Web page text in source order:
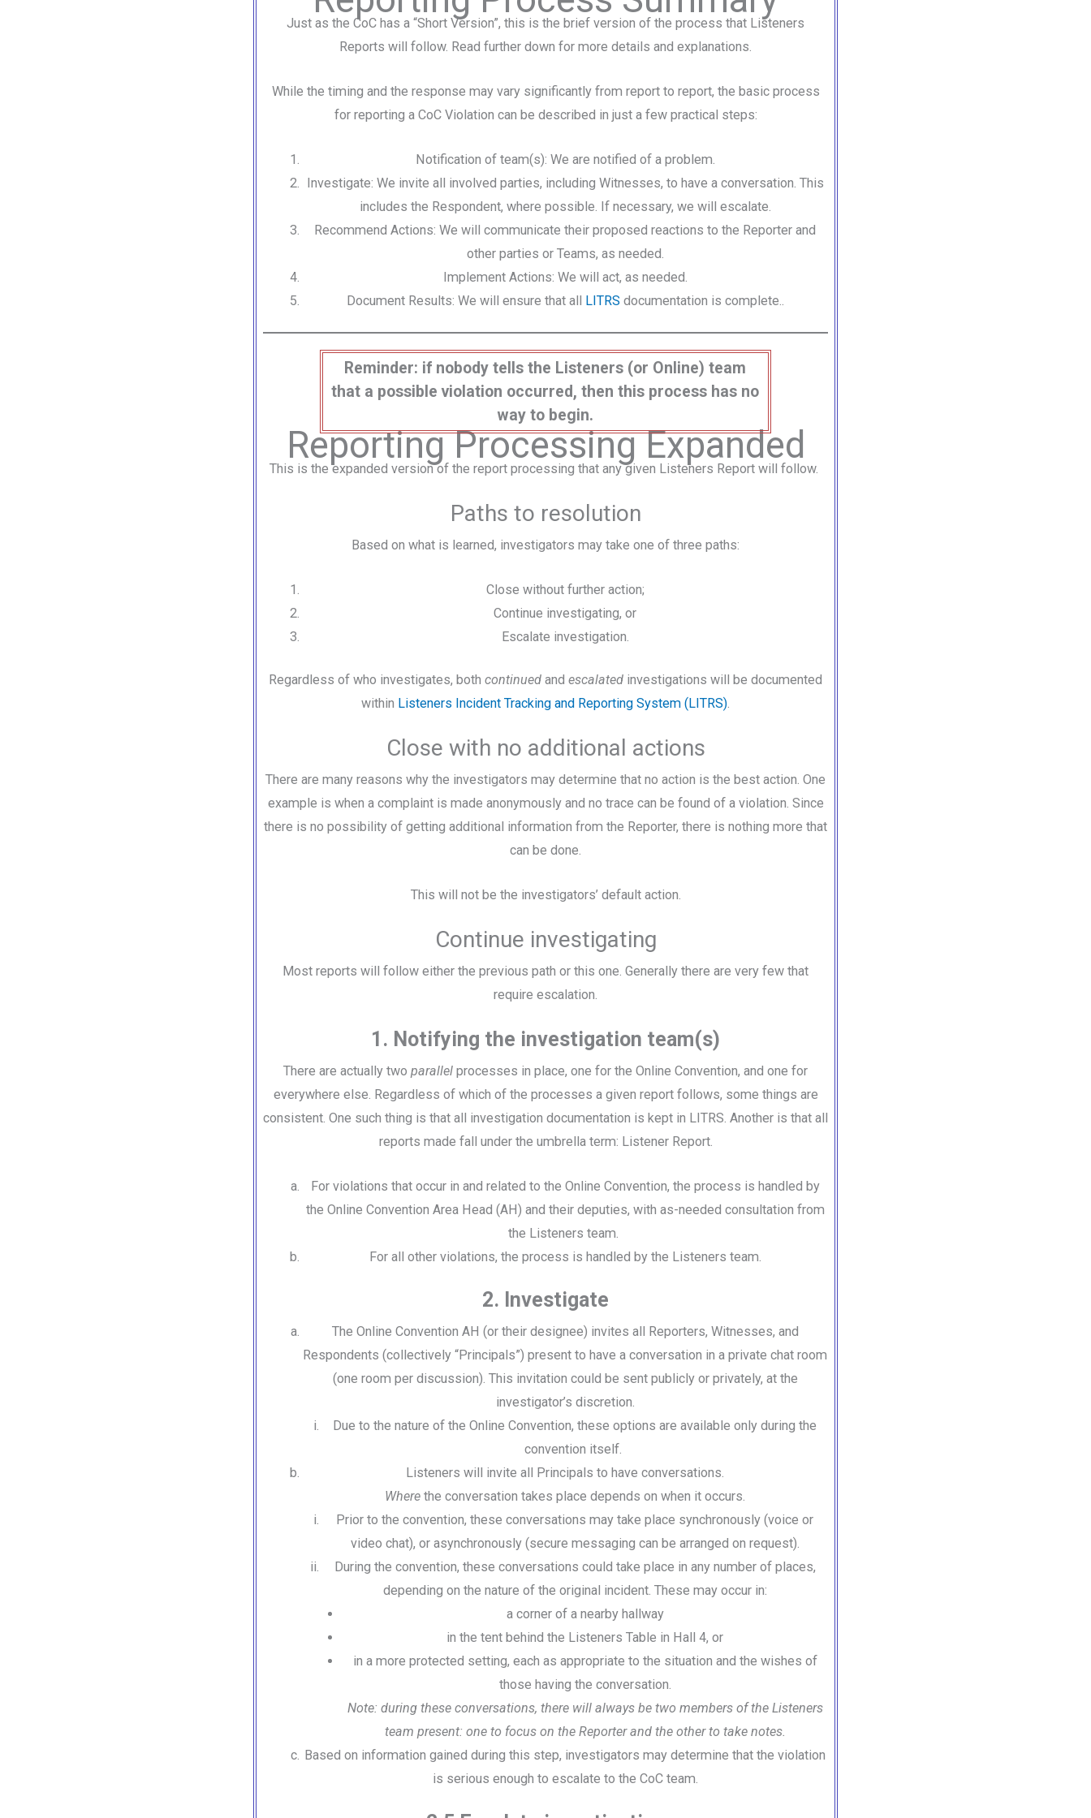
Just as the CoC has a “Short Version”, this is the brief version of the process that Listeners
Reports will follow. Read further down for more details and explanations.
While the timing and the response may vary significantly from report to report, the basic process
for reporting a CoC Violation can be described in just a few practical steps:
Notification of team(s): We are notified of a problem.
Investigate: We invite all involved parties, including Witnesses, to have a conversation. This
includes the Respondent, where possible. If necessary, we will escalate.
Recommend Actions: We will communicate their proposed reactions to the Reporter and
other parties or Teams, as needed.
Implement Actions: We will act, as needed.
Document Results: We will ensure that all LITRS documentation is complete..
Reminder: if nobody tells the Listeners (or Online) team
that a possible violation occurred, then this process has no
way to begin.
Reporting Processing Expanded
This is the expanded version of the report processing that any given Listeners Report will follow.
Paths to resolution
Based on what is learned, investigators may take one of three paths:
Close without further action;
Continue investigating, or
Escalate investigation.
Regardless of who investigates, both continued and escalated investigations will be documented
within Listeners Incident Tracking and Reporting System (LITRS).
Close with no additional actions
There are many reasons why the investigators may determine that no action is the best action. One
example is when a complaint is made anonymously and no trace can be found of a violation. Since
there is no possibility of getting additional information from the Reporter, there is nothing more that
can be done.
This will not be the investigators’ default action.
Continue investigating
Most reports will follow either the previous path or this one. Generally there are very few that
require escalation.
1. Notifying the investigation team(s)
There are actually two parallel processes in place, one for the Online Convention, and one for
everywhere else. Regardless of which of the processes a given report follows, some things are
consistent. One such thing is that all investigation documentation is kept in LITRS. Another is that all
reports made fall under the umbrella term: Listener Report.
For violations that occur in and related to the Online Convention, the process is handled by
the Online Convention Area Head (AH) and their deputies, with as-needed consultation from
the Listeners team.
For all other violations, the process is handled by the Listeners team.
2. Investigate
The Online Convention AH (or their designee) invites all Reporters, Witnesses, and
Respondents (collectively “Principals”) present to have a conversation in a private chat room
(one room per discussion). This invitation could be sent publicly or privately, at the
investigator’s discretion.
Due to the nature of the Online Convention, these options are available only during the
convention itself.
Listeners will invite all Principals to have conversations.
Wherethe conversation takes place depends on when it occurs.
Prior to the convention, these conversations may take place synchronously (voice or
video chat), or asynchronously (secure messaging can be arranged on request).
During the convention, these conversations could take place in any number of places,
depending on the nature of the original incident. These may occur in:
a corner of a nearby hallway
in the tent behind the Listeners Table in Hall 4, or
in a more protected setting, each as appropriate to the situation and the wishes of
those having the conversation.
Note: during these conversations, there will always be two members of the Listeners
team present: one to focus on the Reporter and the other to take notes.
Based on information gained during this step, investigators may determine that the violation
is serious enough to escalate to the CoC team.